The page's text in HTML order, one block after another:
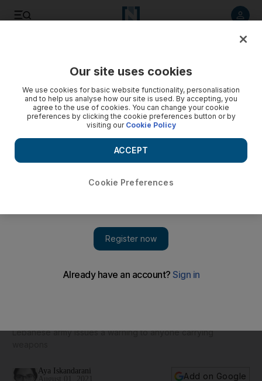
Lebanese army issues a warning to anyone carrying
Aya Iskandarani
Add on Google
Our site uses cookies
We use cookies for basic website functionality, personalisation
and to help us analyse how our site is used. By accepting, you
agree to the use of cookies. You can change your cookie
preferences by clicking the cookie preferences button or by
visiting our Cookie Policy
Cookie Preferences
ACCEPT